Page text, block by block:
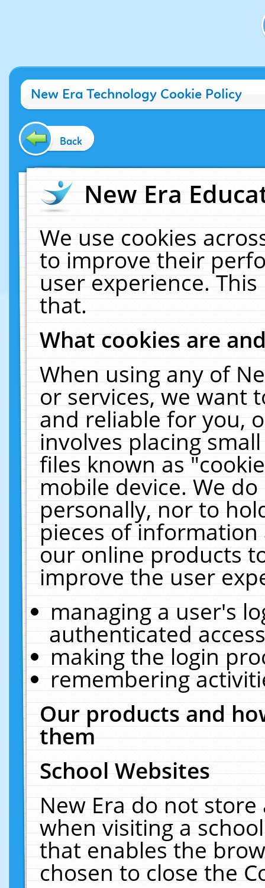
New Era Technology Cookie Policy
Back
New Era
We use cookies
to improve their
user experience.
that.
What cookies are
When using any of
or services, we want
and reliable for you,
involves placing
files known as
mobile device. We
personally, nor to
pieces of
our online products
improve the user
managing a user's
authenticated
making the login
remembering
Our products and
them
School Websites
New Era do not
when visiting a
that enables the
chosen to close the